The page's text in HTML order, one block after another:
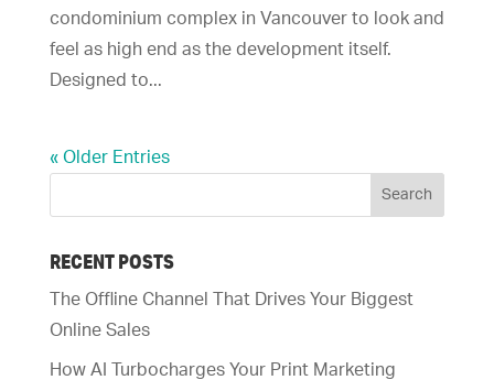
condominium complex in Vancouver to look and
feel as high end as the development itself.
Designed to...
« Older Entries
RECENT POSTS
The Offline Channel That Drives Your Biggest
Online Sales
How AI Turbocharges Your Print Marketing